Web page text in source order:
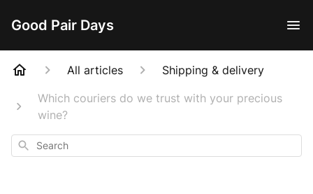
Good Pair Days
All articles
Shipping & delivery
Which couriers do we trust with your precious
wine?
Search